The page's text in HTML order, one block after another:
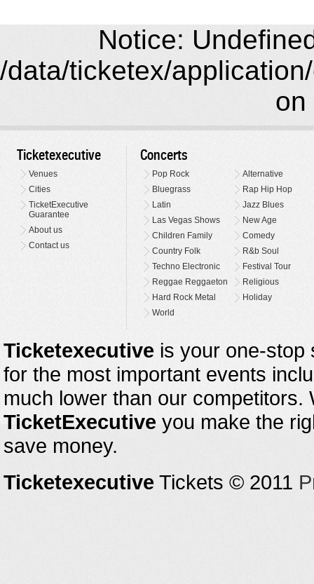
Notice:
/data/ticketex/
on
Ticketexecutive
Venues
Cities
TicketExecutive
Guarantee
About us
Contact us
Concerts
Pop Rock
Alternative
Bluegrass
Rap Hip Hop
Latin
Jazz Blues
Las Vegas Shows
New Age
Children Family
Comedy
Country Folk
R&b Soul
Techno Electronic
Festival Tour
Reggae Reggaeton
Religious
Hard Rock Metal
Holiday
World
Ticketexecutive is your one-stop
for the most important events
much lower than our
TicketExecutive you make the
save money.
Ticketexecutive Tickets © 2011